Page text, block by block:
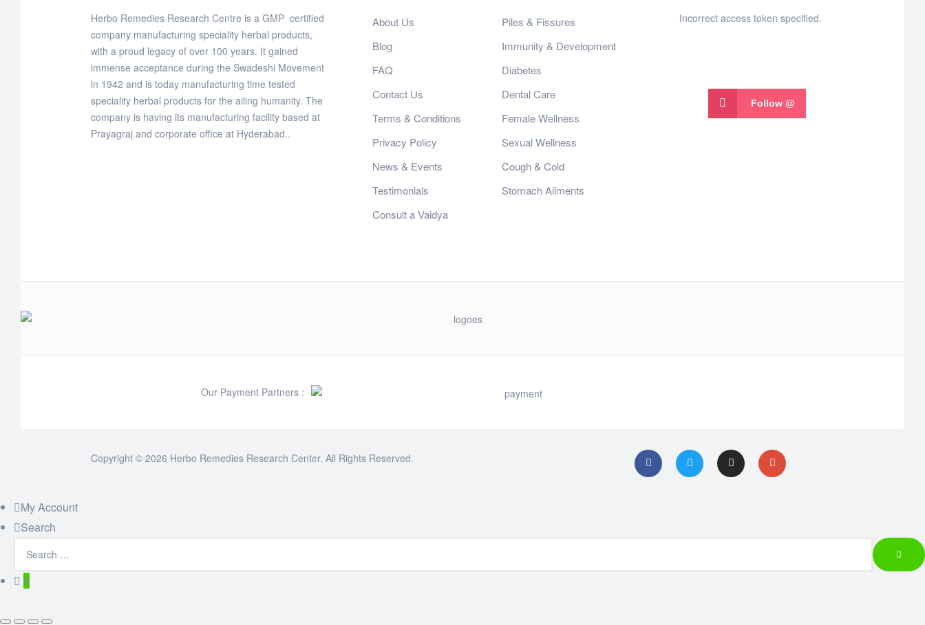
Herbo Remedies Research Centre is a GMP certified
company manufacturing speciality herbal products,
with a proud legacy of over 100 years. It gained
immense acceptance during the Swadeshi Movement
in 1942 and is today manufacturing time tested
speciality herbal products for the ailing humanity. The
company is having its manufacturing facility based at
Prayagraj and corporate office at Hyderabad..
About Us
Blog
FAQ
Contact Us
Terms & Conditions
Privacy Policy
News & Events
Testimonials
Consult a Vaidya
Piles & Fissures
Immunity & Development
Diabetes
Dental Care
Female Wellness
Sexual Wellness
Cough & Cold
Stomach Ailments
Incorrect access token specified.
Follow @
Our Payment Partners :
Copyright © 2026 Herbo Remedies Research Center. All Rights Reserved.
My Account
Search
0